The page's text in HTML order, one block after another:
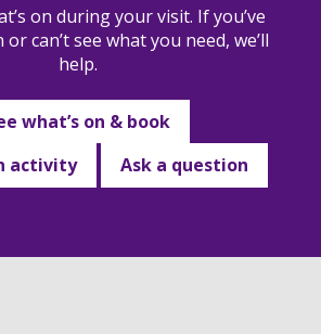
on during your visit. If you’ve
can’t see what you need, we’ll
help.
what’s on & book
activity
Ask a question